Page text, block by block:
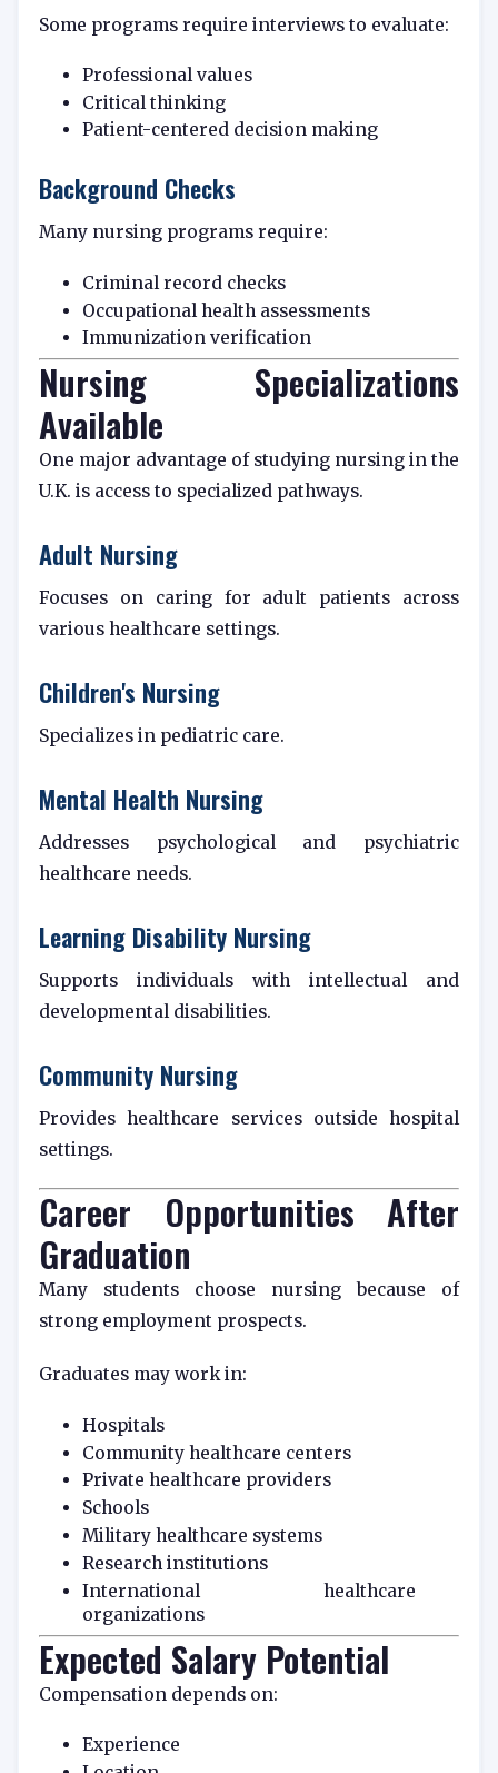
Some programs require interviews to evaluate:
Professional values
Critical thinking
Patient-centered decision making
Background Checks
Many nursing programs require:
Criminal record checks
Occupational health assessments
Immunization verification
Nursing Specializations
Available
One major advantage of studying nursing in the
U.K. is access to specialized pathways.
Adult Nursing
Focuses on caring for adult patients across
various healthcare settings.
Children's Nursing
Specializes in pediatric care.
Mental Health Nursing
Addresses psychological and psychiatric
healthcare needs.
Learning Disability Nursing
Supports individuals with intellectual and
developmental disabilities.
Community Nursing
Provides healthcare services outside hospital
settings.
Career Opportunities After
Graduation
Many students choose nursing because of
strong employment prospects.
Graduates may work in:
Hospitals
Community healthcare centers
Private healthcare providers
Schools
Military healthcare systems
Research institutions
International healthcare
organizations
Expected Salary Potential
Compensation depends on:
Experience